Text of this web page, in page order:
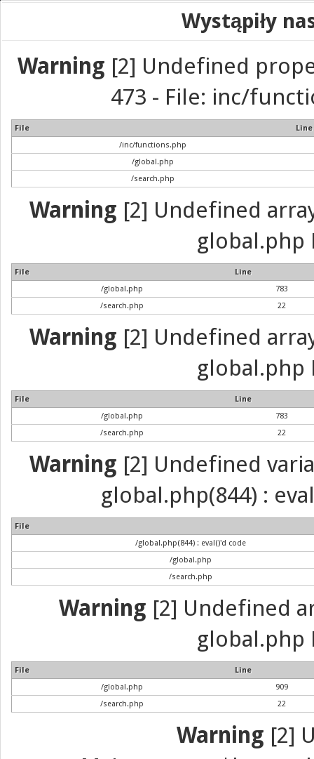
Wystąpiły
Warning [2] Undefined
473 - File: inc/
File
Line
/inc/functions.php
/global.php
/search.php
Warning [2] Undefined
global.php
File
Line
/global.php
783
/search.php
22
Warning [2] Undefined
global.php
File
Line
/global.php
783
/search.php
22
Warning [2] Undefined
global.php(844) :
File
/global.php(844) : eval()'d code
/global.php
/search.php
Warning [2] Undefined
global.php
File
Line
/global.php
909
/search.php
22
Warning [2]